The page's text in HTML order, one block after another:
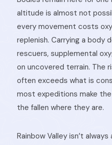
altitude is almost not
every movement costs
replenish. Carrying a body
rescuers, supplemental
on uncovered terrain. The
often exceeds what is
most expeditions make
the fallen where they are.
Rainbow Valley isn’t